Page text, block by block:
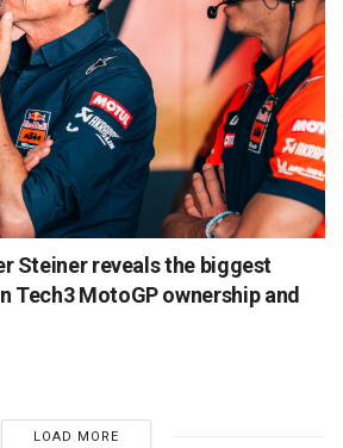
Steiner reveals the biggest
Tech3 MotoGP ownership and
LOAD MORE